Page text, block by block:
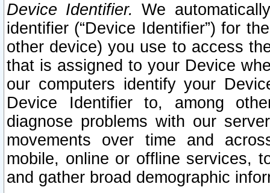
Device Identifier. We
identifier (“Device Identifier”) for
other device) you use to access
that is assigned to your Device
our computers identify your
Device Identifier to, among
diagnose problems with our
movements over time and
mobile, online or offline services,
and gather broad demographic